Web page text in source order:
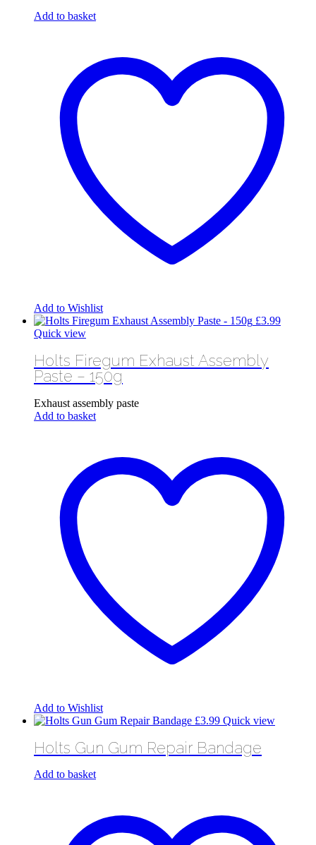
Add to basket
Add to Wishlist
£3.99
Quick view
Holts Firegum Exhaust Assembly
Paste – 150g
Exhaust assembly paste
Add to basket
Add to Wishlist
£3.99 Quick view
Holts Gun Gum Repair Bandage
Add to basket